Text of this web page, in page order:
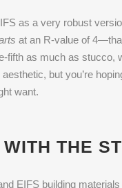
as a very robust
at an R-value of
fifth as much as stucco,
aesthetic, but you’re
want.
THE
EIFS building